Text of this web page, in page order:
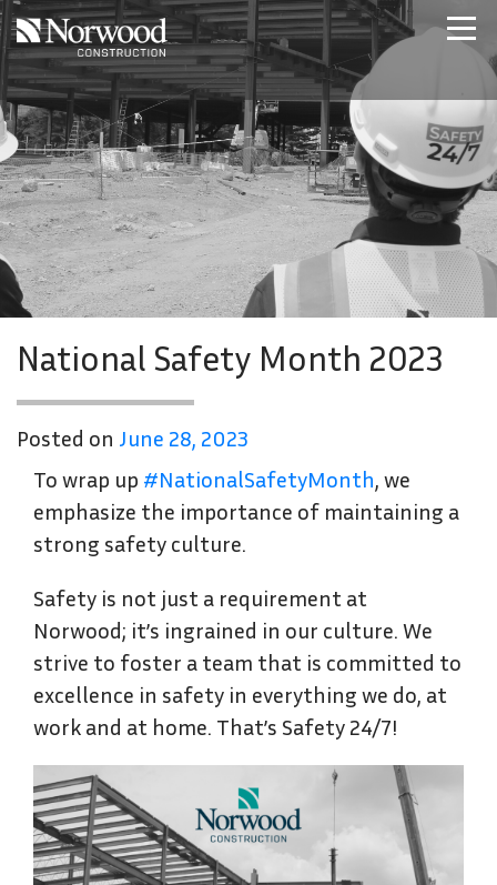
Skip to main content
Home
Projects
About Us
Expertise
NCS – Special Projects
Technology
Careers
Contact Us
National Safety Month 2023
Posted on June 28, 2023
To wrap up #NationalSafetyMonth, we
emphasize the importance of maintaining a
strong safety culture.
Safety is not just a requirement at
Norwood; it’s ingrained in our culture. We
strive to foster a team that is committed to
excellence in safety in everything we do, at
work and at home. That’s Safety 24/7!